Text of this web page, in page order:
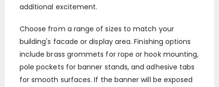
additional excitement.
Choose from a range of sizes to match your
building's facade or display area. Finishing options
include brass grommets for rope or hook mounting,
pole pockets for banner stands, and adhesive tabs
for smooth surfaces. If the banner will be exposed